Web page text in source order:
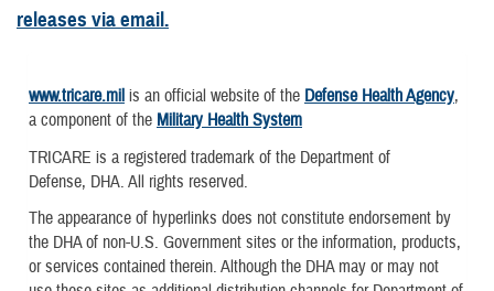
releases via email.
www.tricare.mil is an official website of the Defense Health Agency,
a component of the Military Health System
TRICARE is a registered trademark of the Department of
Defense, DHA. All rights reserved.
The appearance of hyperlinks does not constitute endorsement by
the DHA of non-U.S. Government sites or the information, products,
or services contained therein. Although the DHA may or may not